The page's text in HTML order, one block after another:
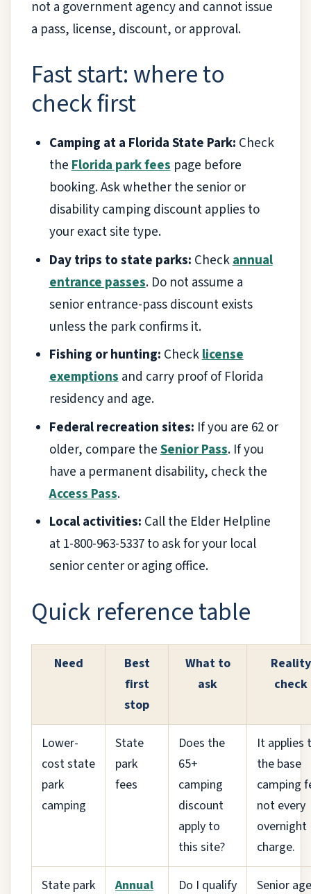
not a government agency and cannot issue
a pass, license, discount, or approval.
Fast start: where to
check first
Camping at a Florida State Park: Check
theFlorida park feespage before
booking. Ask whether the senior or
disability camping discount applies to
your exact site type.
Day trips to state parks: Checkannual
entrance passes. Do not assume a
senior entrance-pass discount exists
unless the park confirms it.
Fishing or hunting: Checklicense
exemptionsand carry proof of Florida
residency and age.
Federal recreation sites: If you are 62 or
older, compare theSenior Pass. If you
have a permanent disability, check the
Access Pass.
Local activities: Call the Elder Helpline
at 1-800-963-5337 to ask for your local
senior center or aging office.
Quick reference table
Need
Best
first
stop
What to
ask
Reality
check
Lower-
cost state
park
camping
State
park
fees
Does the
65+
camping
discount
apply to
this site?
It applies
the base
camping
not every
overnight
charge.
State park Annual Do I qualify Senior age